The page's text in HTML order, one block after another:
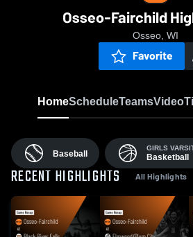
Osseo-Fairchild
Osseo, WI
Favorite
HomeScheduleTeamsVideo
Baseball
GIRLS
Basketball
RECENT HIGHLIGHTS All Highlights